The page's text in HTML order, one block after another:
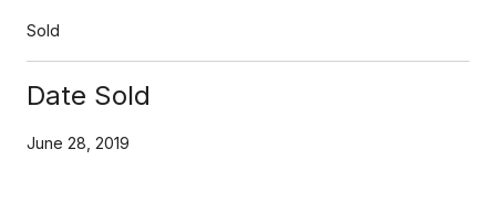
Sold
Date Sold
June 28, 2019